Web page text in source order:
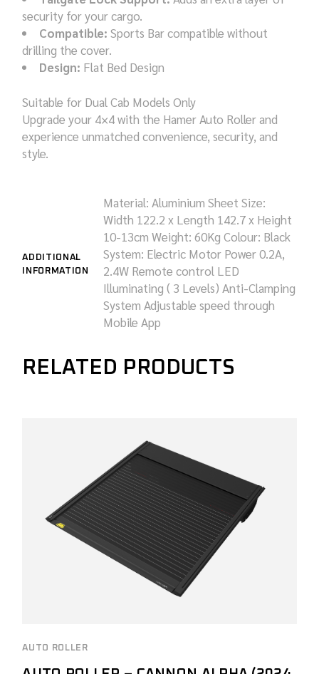
security for your cargo.
Compatible:Sports Bar compatible without
drilling the cover.
Design: Flat Bed Design
Suitable for Dual Cab Models Only
Upgrade your 4×4 with the Hamer Auto Roller and
experience unmatched convenience, security, and
style.
ADDITIONAL
INFORMATION
Material: Aluminium Sheet Size:
Width 122.2 x Length 142.7 x Height
10-13cm Weight: 60Kg Colour: Black
System: Electric Motor Power 0.2A,
2.4W Remote control LED
Illuminating ( 3 Levels) Anti-Clamping
System Adjustable speed through
Mobile App
RELATED PRODUCTS
AUTO ROLLER